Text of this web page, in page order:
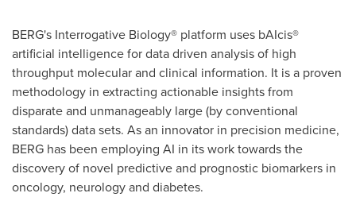
BERG's Interrogative Biology® platform uses bAIcis®
artificial intelligence for data driven analysis of high
throughput molecular and clinical information. It is a proven
methodology in extracting actionable insights from
disparate and unmanageably large (by conventional
standards) data sets. As an innovator in precision medicine,
BERG has been employing AI in its work towards the
discovery of novel predictive and prognostic biomarkers in
oncology, neurology and diabetes.